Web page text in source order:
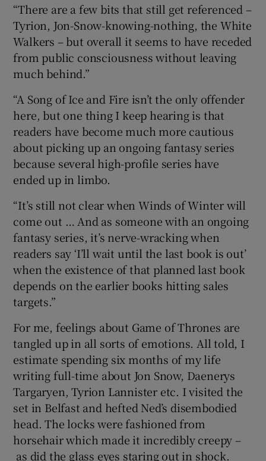
“There are a few bits that still get referenced –
Tyrion, Jon-Snow-knowing-nothing, the White
Walkers – but overall it seems to have receded
from public consciousness without leaving
much behind.”
“A Song of Ice and Fire isn’t the only offender
here, but one thing I keep hearing is that
readers have become much more cautious
about picking up an ongoing fantasy series
because several high-profile series have
ended up in limbo.
“It’s still not clear when Winds of Winter will
come out … And as someone with an ongoing
fantasy series, it’s nerve-wracking when
readers say ‘I’ll wait until the last book is out’
when the existence of that planned last book
depends on the earlier books hitting sales
targets.”
For me, feelings about Game of Thrones are
tangled up in all sorts of emotions. All told, I
estimate spending six months of my life
writing full-time about Jon Snow, Daenerys
Targaryen, Tyrion Lannister etc. I visited the
set in Belfast and hefted Ned’s disembodied
head. The locks were fashioned from
horsehair which made it incredibly creepy –
as did the glass eyes staring out in shock.